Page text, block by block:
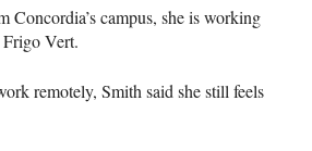
Concordia’s campus, she is working
Vert.
remotely, Smith said she still feels